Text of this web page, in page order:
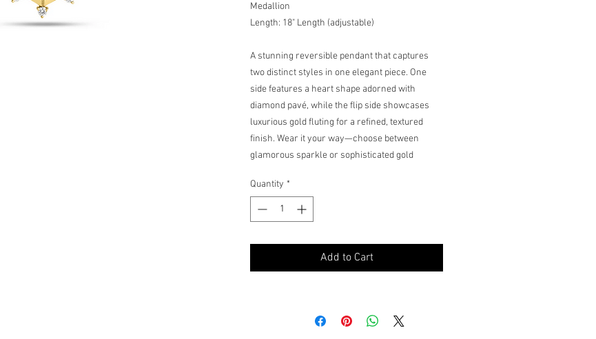
Medallion
Length: 18" Length (adjustable)
A stunning reversible pendant that captures
two distinct styles in one elegant piece. One
side features a heart shape adorned with
diamond pavé, while the flip side showcases
luxurious gold fluting for a refined, textured
finish. Wear it your way—choose between
glamorous sparkle or sophisticated gold
medallion design makes it a versatile addition
to any jewelry collection, offering two looks in
one timeless pendant.
Quantity *
Add to Cart